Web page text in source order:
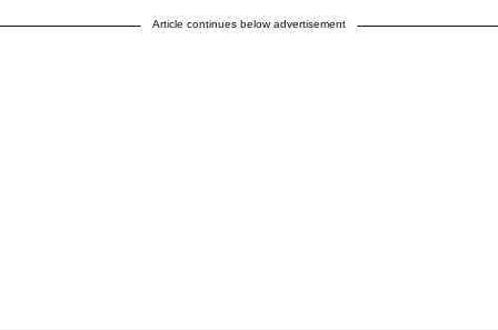
Article continues below advertisement